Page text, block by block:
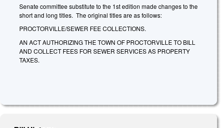
Senate committee substitute to the 1st edition made changes to the
short and long titles. The original titles are as follows:
PROCTORVILLE/SEWER FEE COLLECTIONS.
AN ACT AUTHORIZING THE TOWN OF PROCTORVILLE TO BILL
AND COLLECT FEES FOR SEWER SERVICES AS PROPERTY
TAXES.